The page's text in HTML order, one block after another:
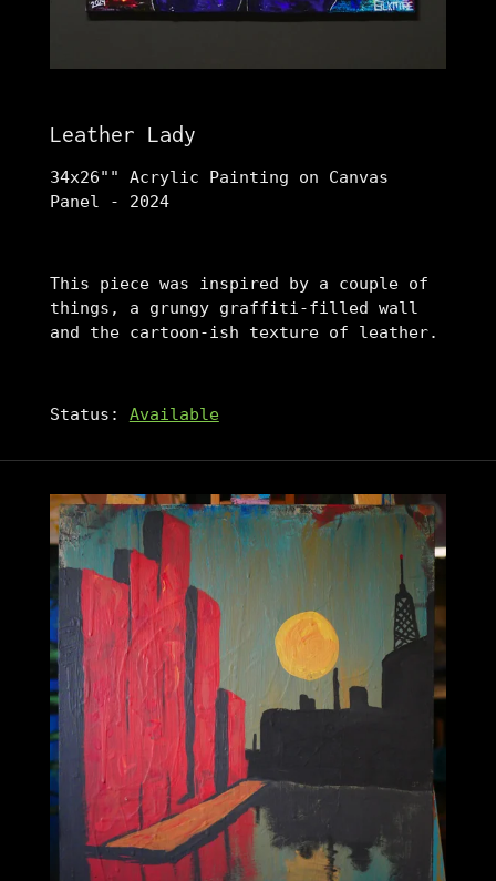
Leather Lady
34x26"" Acrylic Painting on Canvas
Panel - 2024
This piece was inspired by a couple of
things, a grungy graffiti-filled wall
and the cartoon-ish texture of leather.
Status: Available